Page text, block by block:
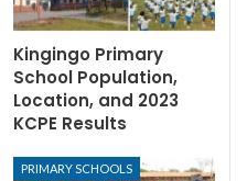
Kingingo Primary
School Population,
Location, and 2023
KCPE Results
PRIMARY SCHOOLS